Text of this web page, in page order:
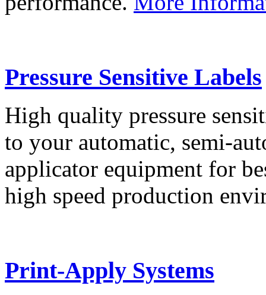
Pressure Sensitive Labels
High quality pressure
to your automatic, semi-
applicator equipment for
high speed production
Print-Apply Systems